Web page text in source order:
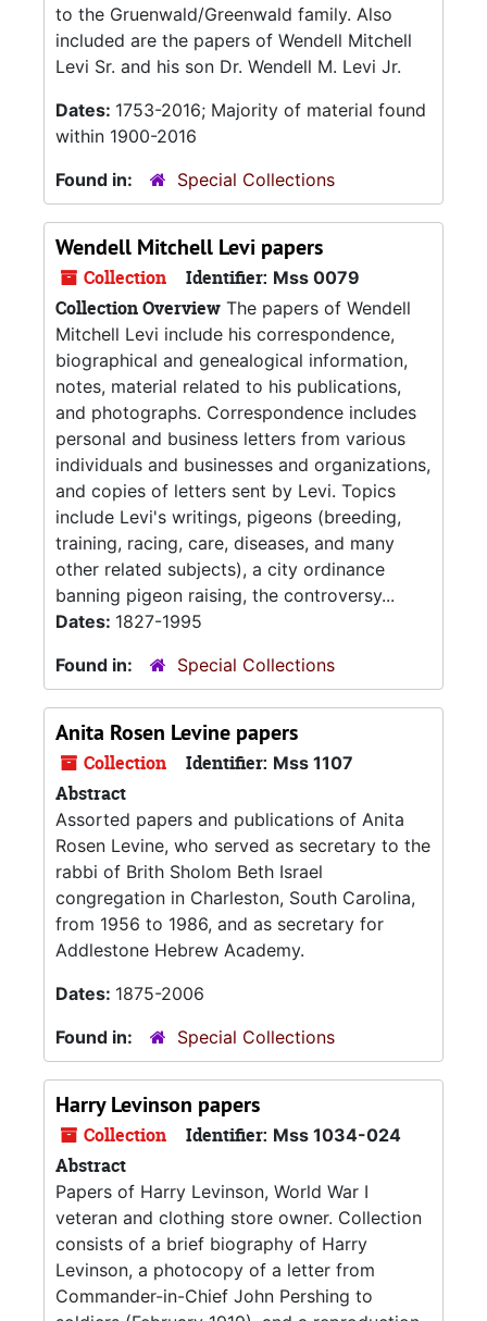
to the Gruenwald/Greenwald family. Also
included are the papers of Wendell Mitchell
Levi Sr. and his son Dr. Wendell M. Levi Jr.
Dates: 1753-2016; Majority of material found
within 1900-2016
Found in:
Special Collections
Wendell Mitchell Levi papers
Collection Identifier: Mss 0079
Collection Overview The papers of Wendell
Mitchell Levi include his correspondence,
biographical and genealogical information,
notes, material related to his publications,
and photographs. Correspondence includes
personal and business letters from various
individuals and businesses and organizations,
and copies of letters sent by Levi. Topics
include Levi's writings, pigeons (breeding,
training, racing, care, diseases, and many
other related subjects), a city ordinance
banning pigeon raising, the controversy...
Dates: 1827-1995
Found in:
Special Collections
Anita Rosen Levine papers
Collection Identifier: Mss 1107
Abstract
Assorted papers and publications of Anita
Rosen Levine, who served as secretary to the
rabbi of Brith Sholom Beth Israel
congregation in Charleston, South Carolina,
from 1956 to 1986, and as secretary for
Addlestone Hebrew Academy.
Dates: 1875-2006
Found in:
Special Collections
Harry Levinson papers
Collection Identifier: Mss 1034-024
Abstract
Papers of Harry Levinson, World War I
veteran and clothing store owner. Collection
consists of a brief biography of Harry
Levinson, a photocopy of a letter from
Commander-in-Chief John Pershing to